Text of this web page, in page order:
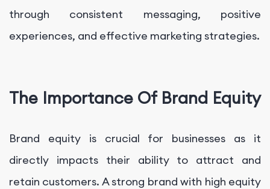
through consistent messaging, positive
experiences, and effective marketing strategies.
The Importance Of Brand Equity
Brand equity is crucial for businesses as it
directly impacts their ability to attract and
retain customers. A strong brand with high equity